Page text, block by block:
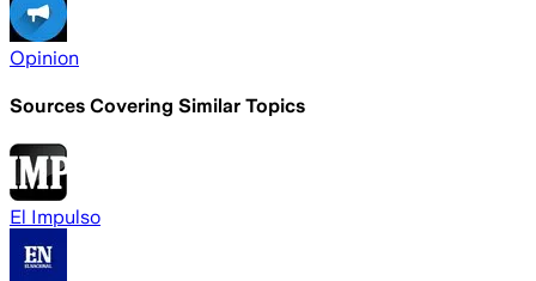
Opinion
Sources Covering Similar Topics
El Impulso